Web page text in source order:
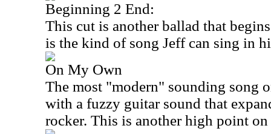
Beginning 2 End:
This cut is another ballad that
is the kind of song Jeff can sing in
On My Own
The most "modern" sounding song
with a fuzzy guitar sound that
rocker. This is another high point on